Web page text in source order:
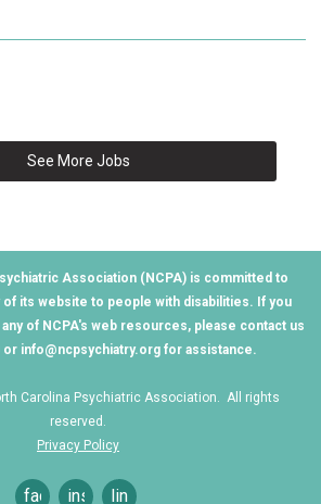
See More Jobs
Association (NCPA) is committed to
its website to people with disabilities. If you
of NCPA's web resources, please contact us
or info@ncpsychiatry.org for assistance.
Carolina Psychiatric Association. All rights
reserved.
Privacy Policy
facebookinstagramlinkedin